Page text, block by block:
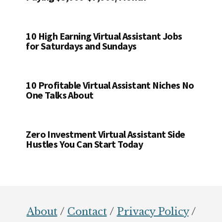
10 High Earning Virtual Assistant Jobs
for Saturdays and Sundays
10 Profitable Virtual Assistant Niches No
One Talks About
Zero Investment Virtual Assistant Side
Hustles You Can Start Today
About/ Contact/ Privacy Policy/